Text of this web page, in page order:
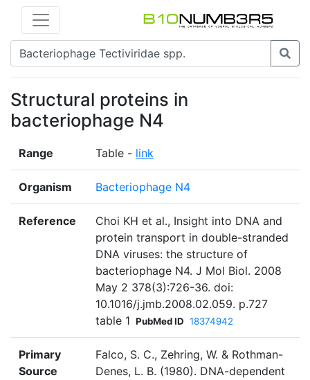
Structural proteins in
bacteriophage N4
Range Table - link
Organism Bacteriophage N4
Reference
Choi KH et al., Insight into DNA and
protein transport in double-stranded
DNA viruses: the structure of
bacteriophage N4. J Mol Biol. 2008
May 2 378(3):726-36. doi:
10.1016/j.jmb.2008.02.059. p.727
table 1 PubMed ID 18374942
Primary
Source
Falco, S. C., Zehring, W. & Rothman-
Denes, L. B. (1980). DNA-dependent